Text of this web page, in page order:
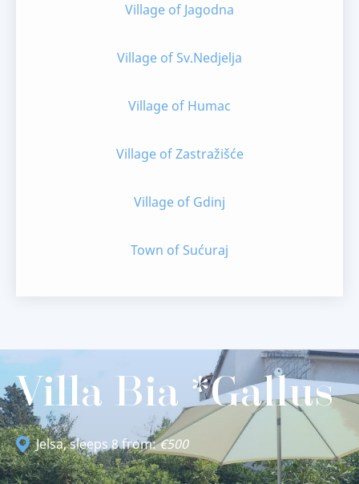
Village of Jagodna
Village of Sv.Nedjelja
Village of Humac
Village of Zastražišće
Village of Gdinj
Town of Sućuraj
Villa Bia *Gallus
Jelsa, sleeps 8 from:€500